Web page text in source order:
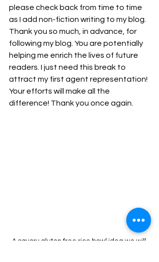
please check back from time to time
as I add non-fiction writing to my blog.
Thank you so much, in advance, for
following my blog. You are potentially
helping me enrich the lives of future
readers. I just need this break to
attract my first agent representation!
Your efforts will make all the
difference! Thank you once again.
A savory gluten free rice bowl idea we will